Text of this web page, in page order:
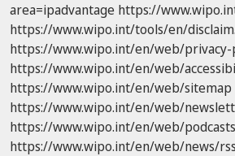
area=ipadvantage https://
https://www.wipo.int/tools/en/
https://www.wipo.int/en/web/privacy-
https://www.wipo.int/en/web/
https://www.wipo.int/en/web/sitemap
https://www.wipo.int/en/web/
https://www.wipo.int/en/web/podcasts
https://www.wipo.int/en/web/news/rss